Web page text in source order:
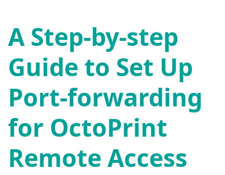
A Step-by-step
Guide to Set Up
Port-forwarding
for OctoPrint
Remote Access